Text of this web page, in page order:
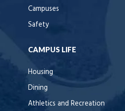
Campuses
Safety
CAMPUS LIFE
Housing
Dining
Athletics and Recreation